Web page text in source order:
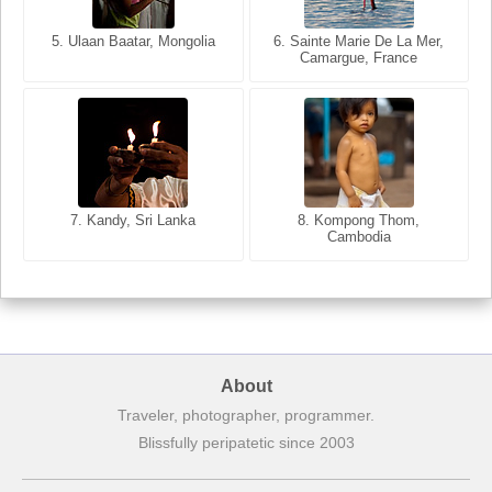
5. Ulaan Baatar, Mongolia
6. Sainte Marie De La Mer,
Camargue, France
7. Kandy, Sri Lanka
8. Kompong Thom,
Cambodia
5. Bangkok, Thailand
6. Varanasi, Uttar Pradesh,
India
7. Annecy, Haute-Savoie,
About
Traveler, photographer, programmer.
Blissfully peripatetic since 2003